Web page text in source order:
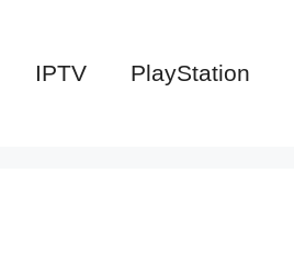
IPTV PlayStation